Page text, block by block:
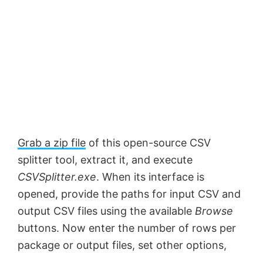
Grab a zip file of this open-source CSV
splitter tool, extract it, and execute
CSVSplitter.exe. When its interface is
opened, provide the paths for input CSV and
output CSV files using the available Browse
buttons. Now enter the number of rows per
package or output files, set other options,